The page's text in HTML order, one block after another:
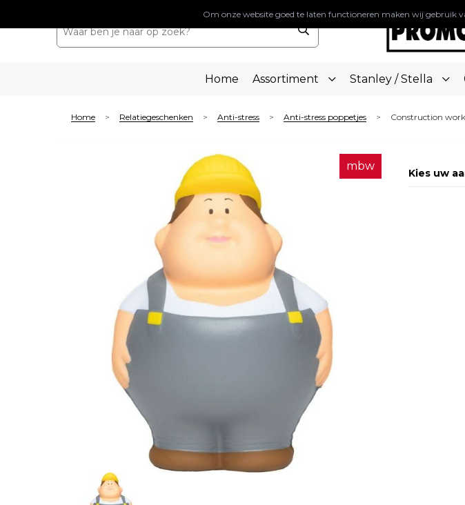
Home Assortiment Stanley / Stella
Home > Relatiegeschenken > Anti-stress > Anti-stress poppetjes > Construction
mbw
Kies uw
Om onze website goed te laten functioneren maken wij gebruik